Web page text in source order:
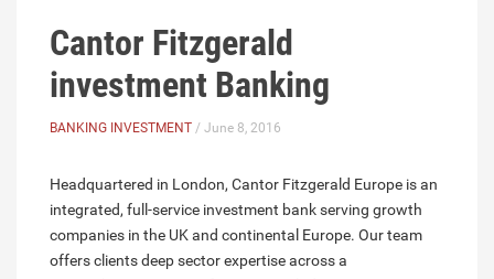
Cantor Fitzgerald
investment Banking
BANKING INVESTMENT / June 8, 2016
Headquartered in London, Cantor Fitzgerald Europe is an
integrated, full-service investment bank serving growth
companies in the UK and continental Europe. Our team
offers clients deep sector expertise across a